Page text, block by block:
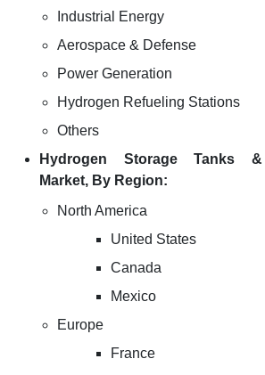
Industrial Energy
Aerospace & Defense
Power Generation
Hydrogen Refueling Stations
Others
Hydrogen Storage Tanks &
Market, By Region:
North America
United States
Canada
Mexico
Europe
France